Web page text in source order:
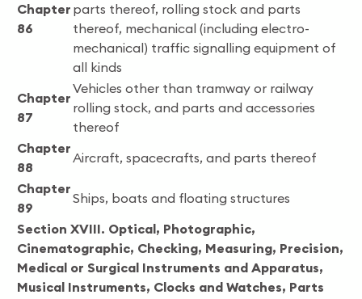
Chapter
86
parts thereof, rolling stock and parts
thereof, mechanical (including electro-
mechanical) traffic signalling equipment of
all kinds
Chapter
87
Vehicles other than tramway or railway
rolling stock, and parts and accessories
thereof
Chapter
88
Aircraft, spacecrafts, and parts thereof
Chapter
89
Ships, boats and floating structures
Section XVIII. Optical, Photographic,
Cinematographic, Checking, Measuring, Precision,
Medical or Surgical Instruments and Apparatus,
Musical Instruments, Clocks and Watches, Parts